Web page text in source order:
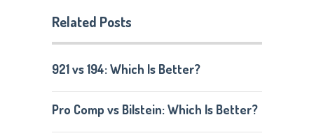
Related Posts
921 vs 194: Which Is Better?
Pro Comp vs Bilstein: Which Is Better?